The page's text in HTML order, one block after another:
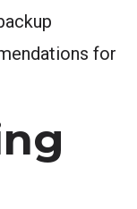
for